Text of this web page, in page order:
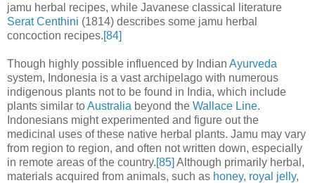
jamu herbal recipes, while Javanese classical literature
Serat Centhini (1814) describes some jamu herbal
concoction recipes.[84]
Though highly possible influenced by Indian Ayurveda
system, Indonesia is a vast archipelago with numerous
indigenous plants not to be found in India, which include
plants similar toAustralia beyond the Wallace Line.
Indonesians might experimented and figure out the
medicinal uses of these native herbal plants. Jamu may vary
from region to region, and often not written down, especially
in remote areas of the country.[85] Although primarily herbal,
materials acquired from animals, such as honey, royal jelly,